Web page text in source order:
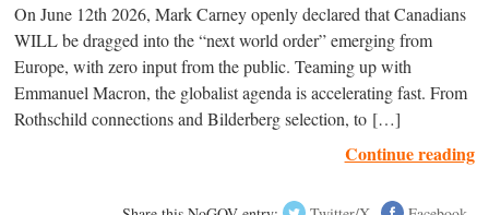
On June 12th 2026, Mark Carney openly declared that Canadians
WILL be dragged into the “next world order” emerging from
Europe, with zero input from the public. Teaming up with
Emmanuel Macron, the globalist agenda is accelerating fast. From
Rothschild connections and Bilderberg selection, to […]
Continue reading